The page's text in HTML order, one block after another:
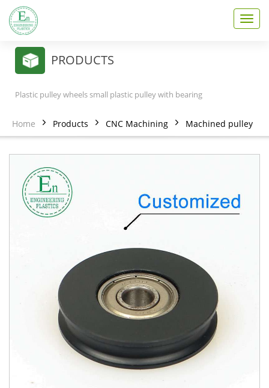
T
o
i
g
a
PRODUCTS
Plastic pulley wheels small plastic pulley with bearing
Home Products CNC Machining Machined pulley